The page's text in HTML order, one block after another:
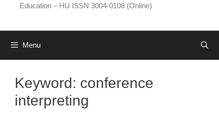
Education – HU ISSN 3004-0108 (Online)
Menu
Keyword: conference
interpreting